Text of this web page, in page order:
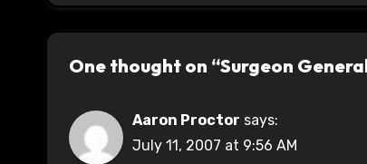
One thought on “Surgeon
Aaron Proctor says:
July 11, 2007 at 9:56 AM